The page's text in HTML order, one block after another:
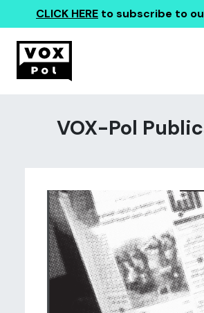
CLICK HERE to subscribe to
VOX-Pol